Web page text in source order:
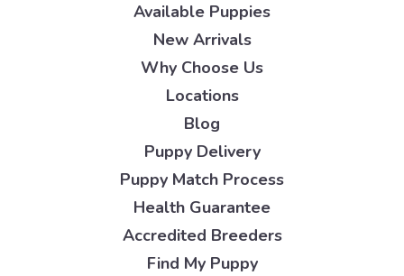
Available Puppies
New Arrivals
Why Choose Us
Locations
Blog
Puppy Delivery
Puppy Match Process
Health Guarantee
Accredited Breeders
Find My Puppy